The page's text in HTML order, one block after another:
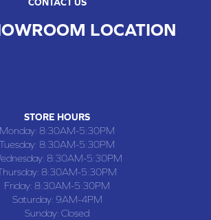
LOCATION
STORE HOURS
Monday: 8:30AM-5:30PM
Tuesday: 8:30AM-5:30PM
8:30AM-5:30PM
8:30AM-5:30PM
Friday: 8:30AM-5:30PM
Saturday: 9AM-4PM
Sunday: Closed